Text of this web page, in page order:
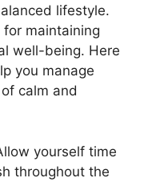
lifestyle.
maintaining
well-being. Here
you manage
calm and
yourself time
throughout the